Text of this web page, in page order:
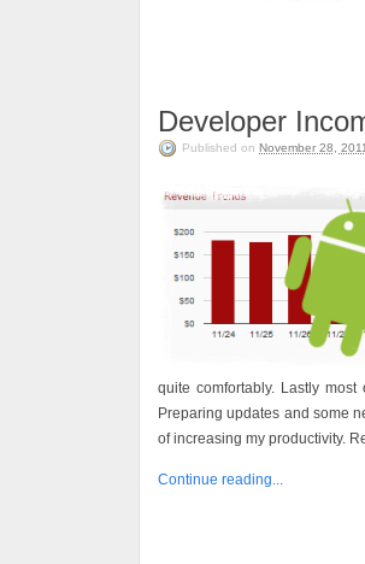
Developer
Published on November 28, 2011
quite comfortably. Lastly
Preparing updates and some
of increasing my productivity.
Continue reading...